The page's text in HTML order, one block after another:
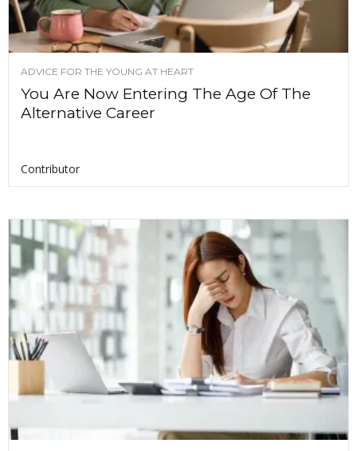
ADVICE FOR THE YOUNG AT HEART
You Are Now Entering The Age Of The
Alternative Career
Contributor